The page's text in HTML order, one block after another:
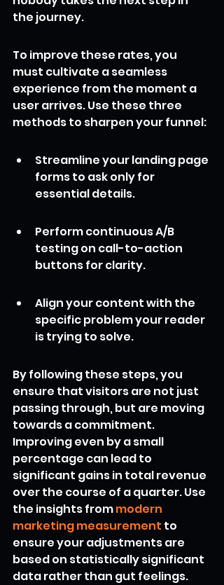
the journey.
To improve these rates, you
must cultivate a seamless
experience from the moment a
user arrives. Use these three
methods to sharpen your funnel:
Streamline your landing page
forms to ask only for
essential details.
Perform continuous A/B
testing on call-to-action
buttons for clarity.
Align your content with the
specific problem your reader
is trying to solve.
By following these steps, you
ensure that visitors are not just
passing through, but are moving
towards a commitment.
Improving even by a small
percentage can lead to
significant gains in total revenue
over the course of a quarter. Use
the insights from modern
marketing measurement to
ensure your adjustments are
based on statistically significant
data rather than gut feelings.